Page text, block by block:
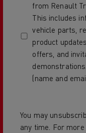
from Renault
This includes
vehicle parts,
product
offers, and
(name and
You may
any time. For